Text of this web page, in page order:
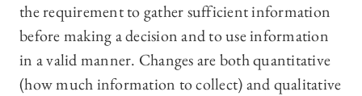
the requirement to gather sufficient information
before making a decision and to use information
in a valid manner. Changes are both quantitative
(how much information to collect) and qualitative